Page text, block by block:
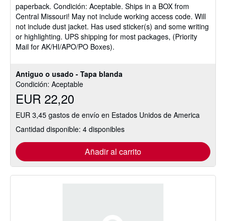
Antiguo o usado - Tapa blanda
Condición: Aceptable
EUR 22,20
EUR 3,45 gastos de envío en Estados Unidos de America
Cantidad disponible: 4 disponibles
Añadir al carrito
5
de
5
estrellas
paperback. Condición: Aceptable. Ships in a BOX from
Central Missouri! May not include working access code. Will
not include dust jacket. Has used sticker(s) and some writing
or highlighting. UPS shipping for most packages, (Priority
Mail for AK/HI/APO/PO Boxes).